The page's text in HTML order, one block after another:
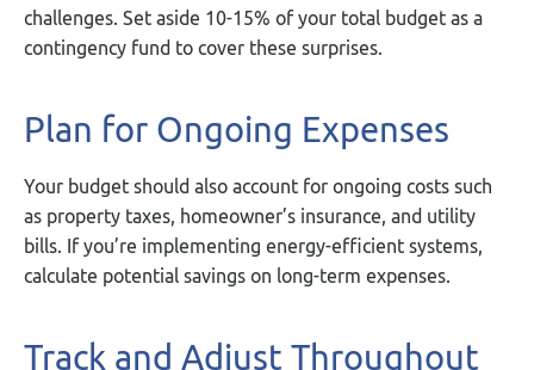
challenges. Set aside 10-15% of your total budget as a
contingency fund to cover these surprises.
Plan for Ongoing Expenses
Your budget should also account for ongoing costs such
as property taxes, homeowner’s insurance, and utility
bills. If you’re implementing energy-efficient systems,
calculate potential savings on long-term expenses.
Track and Adjust Throughout